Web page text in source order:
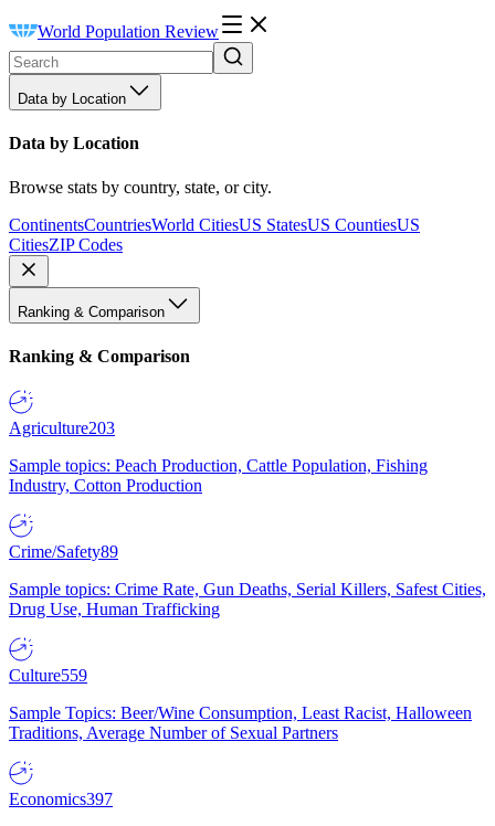
World Population Review
Data by Location
Data by Location
Browse stats by country, state, or city.
ContinentsCountriesWorld CitiesUS StatesUS CountiesUS
CitiesZIP Codes
Ranking & Comparison
Ranking & Comparison
Agriculture203
Sample topics: Peach Production, Cattle Population, Fishing
Industry, Cotton Production
Crime/Safety89
Sample topics: Crime Rate, Gun Deaths, Serial Killers, Safest Cities,
Drug Use, Human Trafficking
Culture559
Sample Topics: Beer/Wine Consumption, Least Racist, Halloween
Traditions, Average Number of Sexual Partners
Economics397